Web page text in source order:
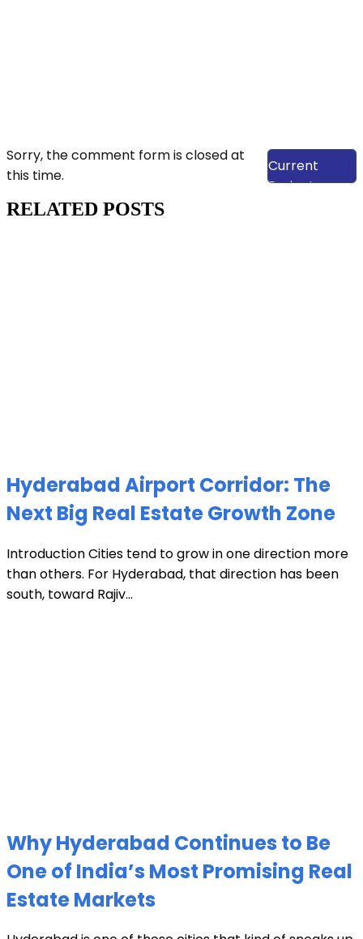
View Our
Current
Projects
Sorry, the comment form is closed at
this time.
RELATED POSTS
Hyderabad Airport Corridor: The
Next Big Real Estate Growth Zone
Introduction Cities tend to grow in one direction more
than others. For Hyderabad, that direction has been
south, toward Rajiv...
Why Hyderabad Continues to Be
One of India’s Most Promising Real
Estate Markets